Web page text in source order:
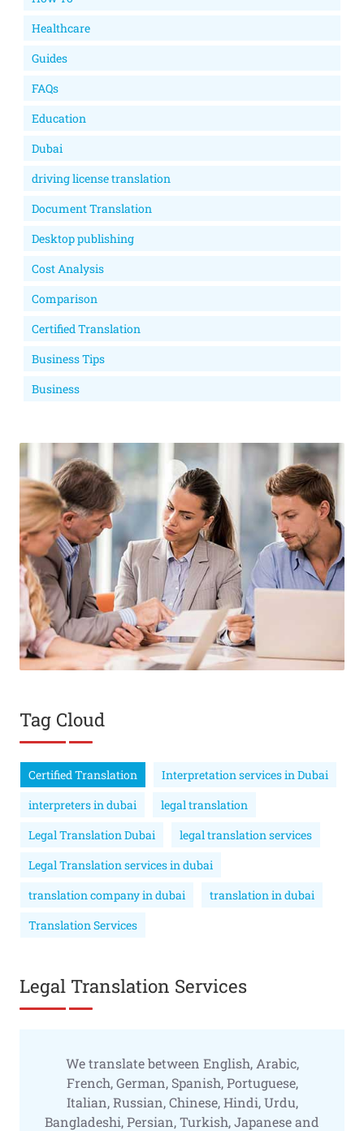
Healthcare
Guides
FAQs
Education
Dubai
driving license translation
Document Translation
Desktop publishing
Cost Analysis
Comparison
Certified Translation
Business Tips
Business
Tag Cloud
Certified Translation
Interpretation services in Dubai
interpreters in dubai
legal translation
Legal Translation Dubai
legal translation services
Legal Translation services in dubai
translation company in dubai
translation in dubai
Translation Services
Legal Translation Services
We translate between English, Arabic,
French, German, Spanish, Portuguese,
Italian, Russian, Chinese, Hindi, Urdu,
Bangladeshi, Persian, Turkish, Japanese and